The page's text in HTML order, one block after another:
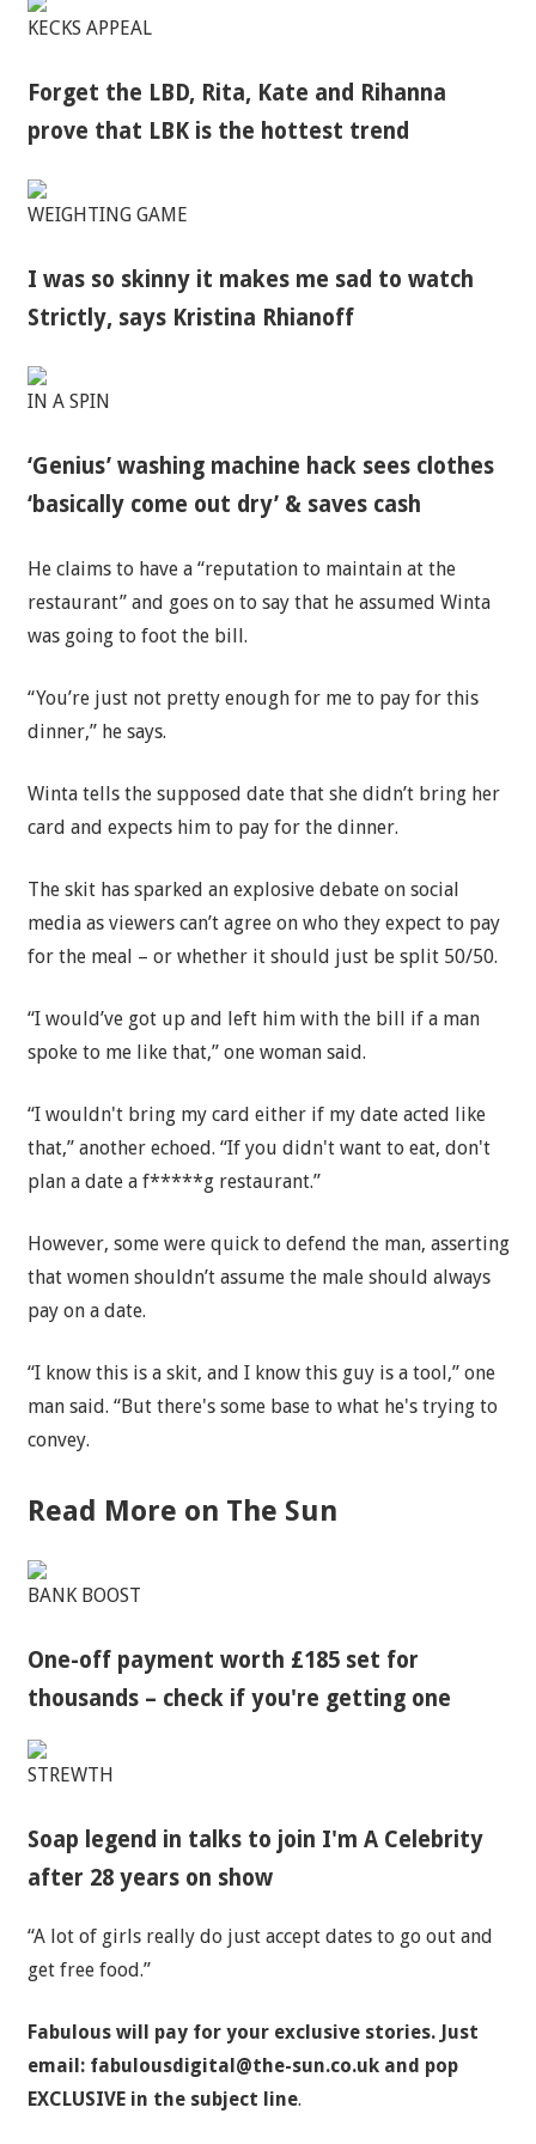
KECKS APPEAL
Forget the LBD, Rita, Kate and Rihanna
prove that LBK is the hottest trend
WEIGHTING GAME
I was so skinny it makes me sad to watch
Strictly, says Kristina Rhianoff
IN A SPIN
‘Genius’ washing machine hack sees clothes
‘basically come out dry’ & saves cash
He claims to have a “reputation to maintain at the
restaurant” and goes on to say that he assumed Winta
was going to foot the bill.
“You’re just not pretty enough for me to pay for this
dinner,” he says.
Winta tells the supposed date that she didn’t bring her
card and expects him to pay for the dinner.
The skit has sparked an explosive debate on social
media as viewers can’t agree on who they expect to pay
for the meal – or whether it should just be split 50/50.
“I would’ve got up and left him with the bill if a man
spoke to me like that,” one woman said.
“I wouldn't bring my card either if my date acted like
that,” another echoed. “If you didn't want to eat, don't
plan a date a f*****g restaurant.”
However, some were quick to defend the man, asserting
that women shouldn’t assume the male should always
pay on a date.
“I know this is a skit, and I know this guy is a tool,” one
man said. “But there's some base to what he's trying to
convey.
Read More on The Sun
BANK BOOST
One-off payment worth £185 set for
thousands – check if you're getting one
STREWTH
Soap legend in talks to join I'm A Celebrity
after 28 years on show
“A lot of girls really do just accept dates to go out and
get free food.”
Fabulous will pay for your exclusive stories. Just
email: fabulousdigital@the-sun.co.ukand pop
EXCLUSIVE in the subject line.